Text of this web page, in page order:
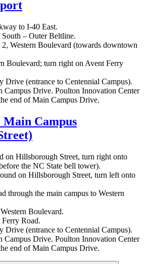
to I-40 East.
– Outer Beltline.
Western Boulevard (towards downtown
Boulevard; turn right on Avent Ferry
Drive (entrance to Centennial Campus).
Campus Drive. Poulton Innovation Center
end of Main Campus Drive.
Campus
on Hillsborough Street, turn right onto
the NC State bell tower).
on Hillsborough Street, turn left onto
through the main campus to Western
Boulevard.
Road.
Drive (entrance to Centennial Campus).
Campus Drive. Poulton Innovation Center
end of Main Campus Drive.